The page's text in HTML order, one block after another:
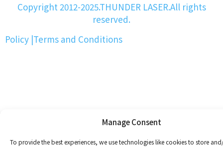
Manage Consent
To provide the best experiences, we use technologies like cookies to store
Copyright 2012-2025.THUNDER LASER.All rights
reserved.
Policy |Terms and Conditions